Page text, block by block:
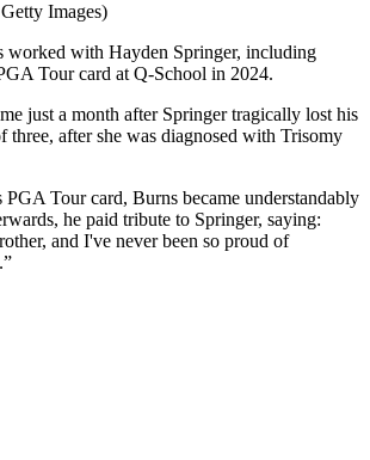
Images)
worked with Hayden Springer, including
Tour card at Q-School in 2024.
just a month after Springer tragically lost his
three, after she was diagnosed with Trisomy
Tour card, Burns became understandably
he paid tribute to Springer, saying:
and I've never been so proud of